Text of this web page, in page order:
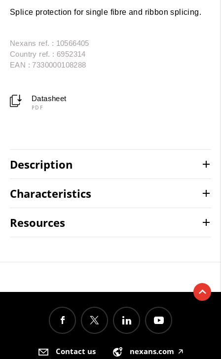
Splice protection for single fibre and ribbon splicing.
Nexans ref. : 10566405
Country ref. : 6952314
EAN : 7330000108288
Datasheet
PDF
Description
Characteristics
Resources
Contact us nexans.com 🡥